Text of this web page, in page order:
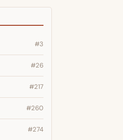
#3
#26
#217
#260
#274